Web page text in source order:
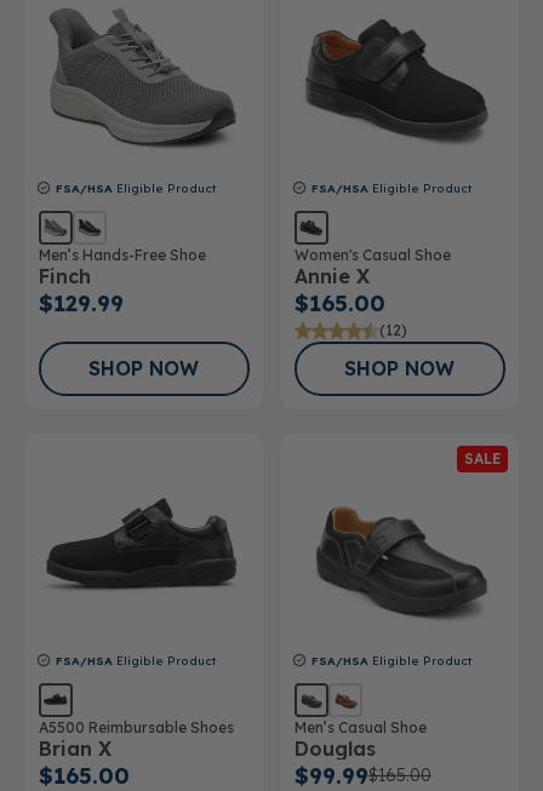
FSA/HSA Eligible Product
Men’s Hands-Free Shoe
Finch
$129.99
SHOP NOW
FSA/HSA Eligible Product
Women's Casual Shoe
Annie X
$165.00
(12)
SHOP NOW
FSA/HSA Eligible Product
A5500 Reimbursable Shoes
Brian X
$165.00
SALE
FSA/HSA Eligible Product
Men’s Casual Shoe
Douglas
$99.99$165.00